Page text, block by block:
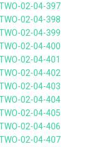
02-04-397
02-04-398
02-04-399
02-04-400
02-04-401
02-04-402
02-04-403
02-04-404
02-04-405
02-04-406
02-04-407